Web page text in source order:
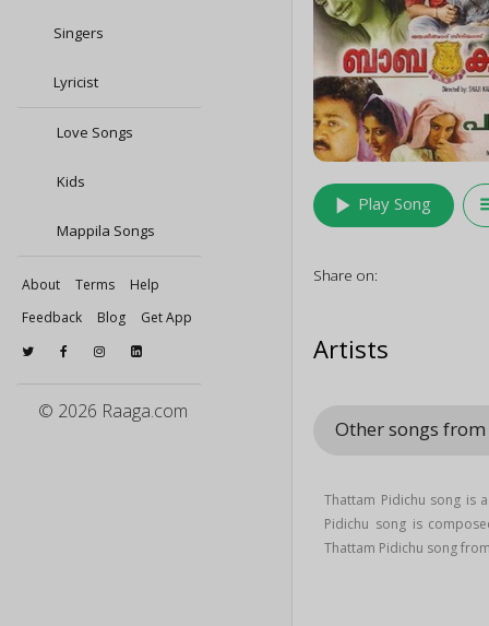
Singers
Lyricist
Love Songs
Kids
Mappila Songs
About Terms
Help
Feedback
Blog Get App
© 2026 Raaga.com
play_arrow Play Song
Share on:
Artists
Other songs
Thattam Pidichu song is
Pidichu song is
Thattam Pidichu song